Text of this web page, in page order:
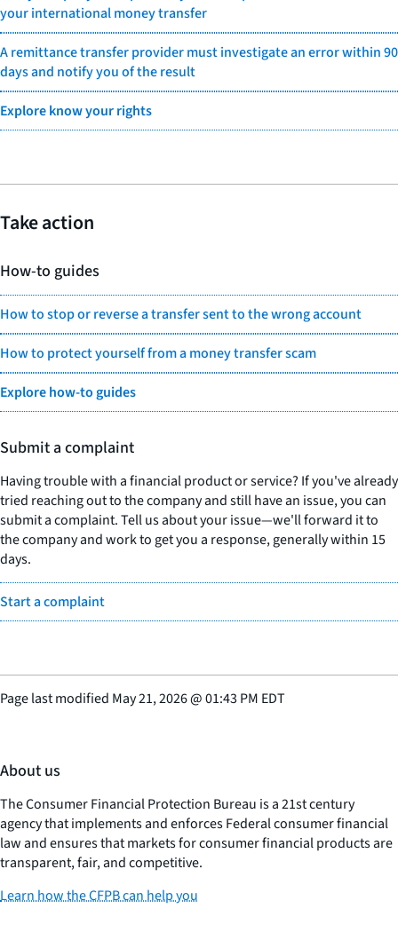
your international money transfer
A remittance transfer provider must investigate an error within 90
days and notify you of the result
Explore know your rights
Take action
How-to guides
How to stop or reverse a transfer sent to the wrong account
How to protect yourself from a money transfer scam
Explore how-to guides
Submit a complaint
Having trouble with a financial product or service? If you've already
tried reaching out to the company and still have an issue, you can
submit a complaint. Tell us about your issue—we'll forward it to
the company and work to get you a response, generally within 15
days.
Start a complaint
Page last modified May 21, 2026@01:43 PM EDT
About us
The Consumer Financial Protection Bureau is a 21st century
agency that implements and enforces Federal consumer financial
law and ensures that markets for consumer financial products are
transparent, fair, and competitive.
Learn how the CFPB can help you